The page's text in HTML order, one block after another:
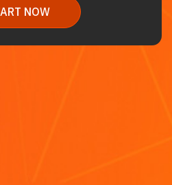
NOW